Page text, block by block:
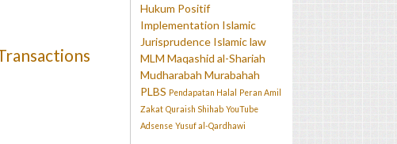
Hukum Positif
Implementation Islamic
Jurisprudence Islamic law
MLM Maqashid al-Shariah
Mudharabah Murabahah
PLBS Pendapatan Halal
Peran Amil
Zakat Quraish Shihab YouTube
Adsense Yusuf al-Qardhawi